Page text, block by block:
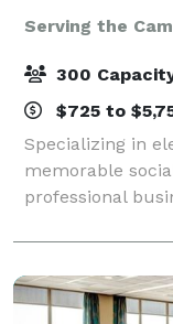
Serving the
300
$725 to
Specializing in
memorable
professional
styles of
locally-owned